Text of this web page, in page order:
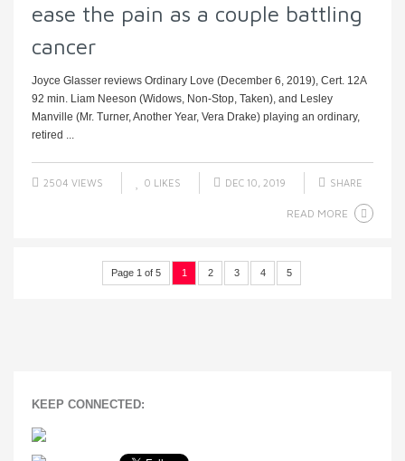
ease the pain as a couple battling
cancer
Joyce Glasser reviews Ordinary Love (December 6, 2019), Cert. 12A
92 min. Liam Neeson (Widows, Non-Stop, Taken), and Lesley
Manville (Mr. Turner, Another Year, Vera Drake) playing an ordinary,
retired ...
2504 VIEWS 0 LIKES DEC 10, 2019 SHARE
READ MORE
Page 1 of 5 1 2 3 4 5
KEEP CONNECTED: